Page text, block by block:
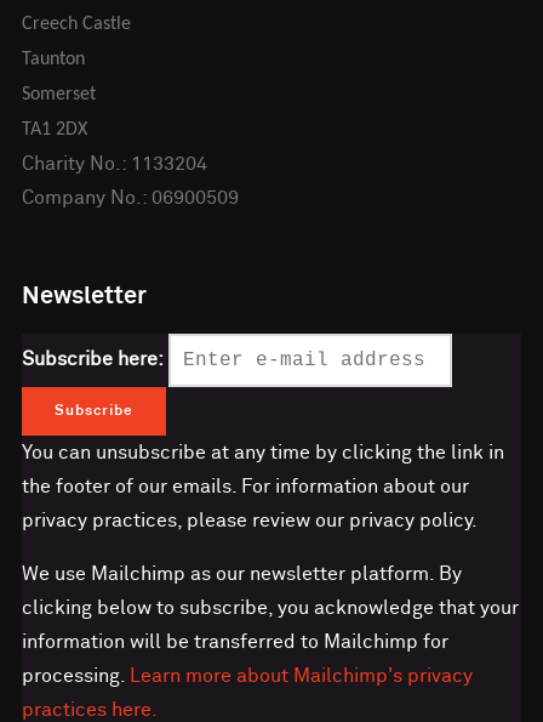
Creech Castle
Taunton
Somerset
TA1 2DX
Charity No.: 1133204
Company No.: 06900509
Newsletter
Subscribe here:
You can unsubscribe at any time by clicking the link in
the footer of our emails. For information about our
privacy practices, please review our privacy policy.
We use Mailchimp as our newsletter platform. By
clicking below to subscribe, you acknowledge that your
information will be transferred to Mailchimp for
processing.
Learn more about Mailchimp's privacy
practices here.